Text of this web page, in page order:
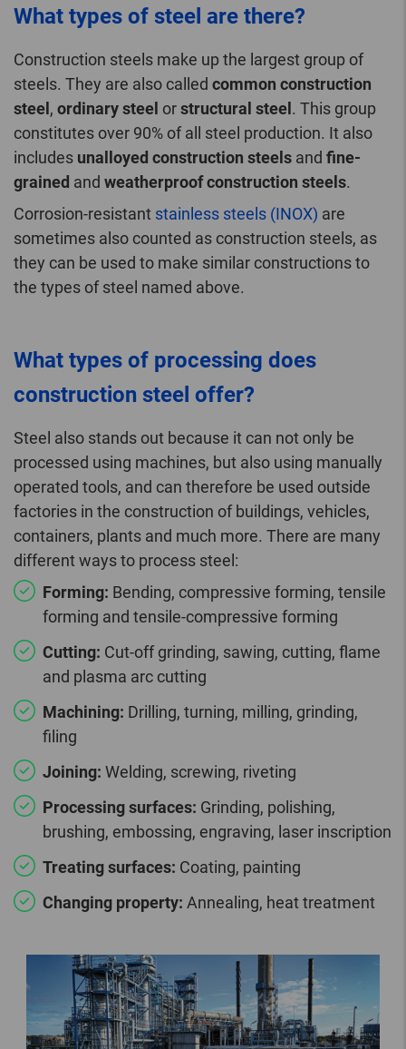
What types of steel are there?
Construction steels make up the largest group of
steels. They are also called common construction
steel , ordinary steel orstructural steel . This group
constitutes over 90% of all steel production. It also
includes unalloyed construction steels and fine-
grained and weatherproof construction steels.
Corrosion-resistant stainless steels (INOX) are
sometimes also counted as construction steels, as
they can be used to make similar constructions to
the types of steel named above.
What types of processing does
construction steel offer?
Steel also stands out because it can not only be
processed using machines, but also using manually
operated tools, and can therefore be used outside
factories in the construction of buildings, vehicles,
containers, plants and much more. There are many
different ways to process steel:
Forming: Bending, compressive forming, tensile
forming and tensile-compressive forming
Cutting: Cut-off grinding, sawing, cutting, flame
and plasma arc cutting
Machining: Drilling, turning, milling, grinding,
filing
Joining: Welding, screwing, riveting
Processing surfaces: Grinding, polishing,
brushing, embossing, engraving, laser inscription
Treating surfaces: Coating, painting
Changing property: Annealing, heat treatment